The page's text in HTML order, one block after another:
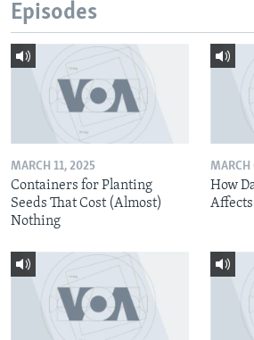
Episodes
MARCH 11, 2025
Containers for Planting
Seeds That Cost (Almost)
Nothing
MARCH
How